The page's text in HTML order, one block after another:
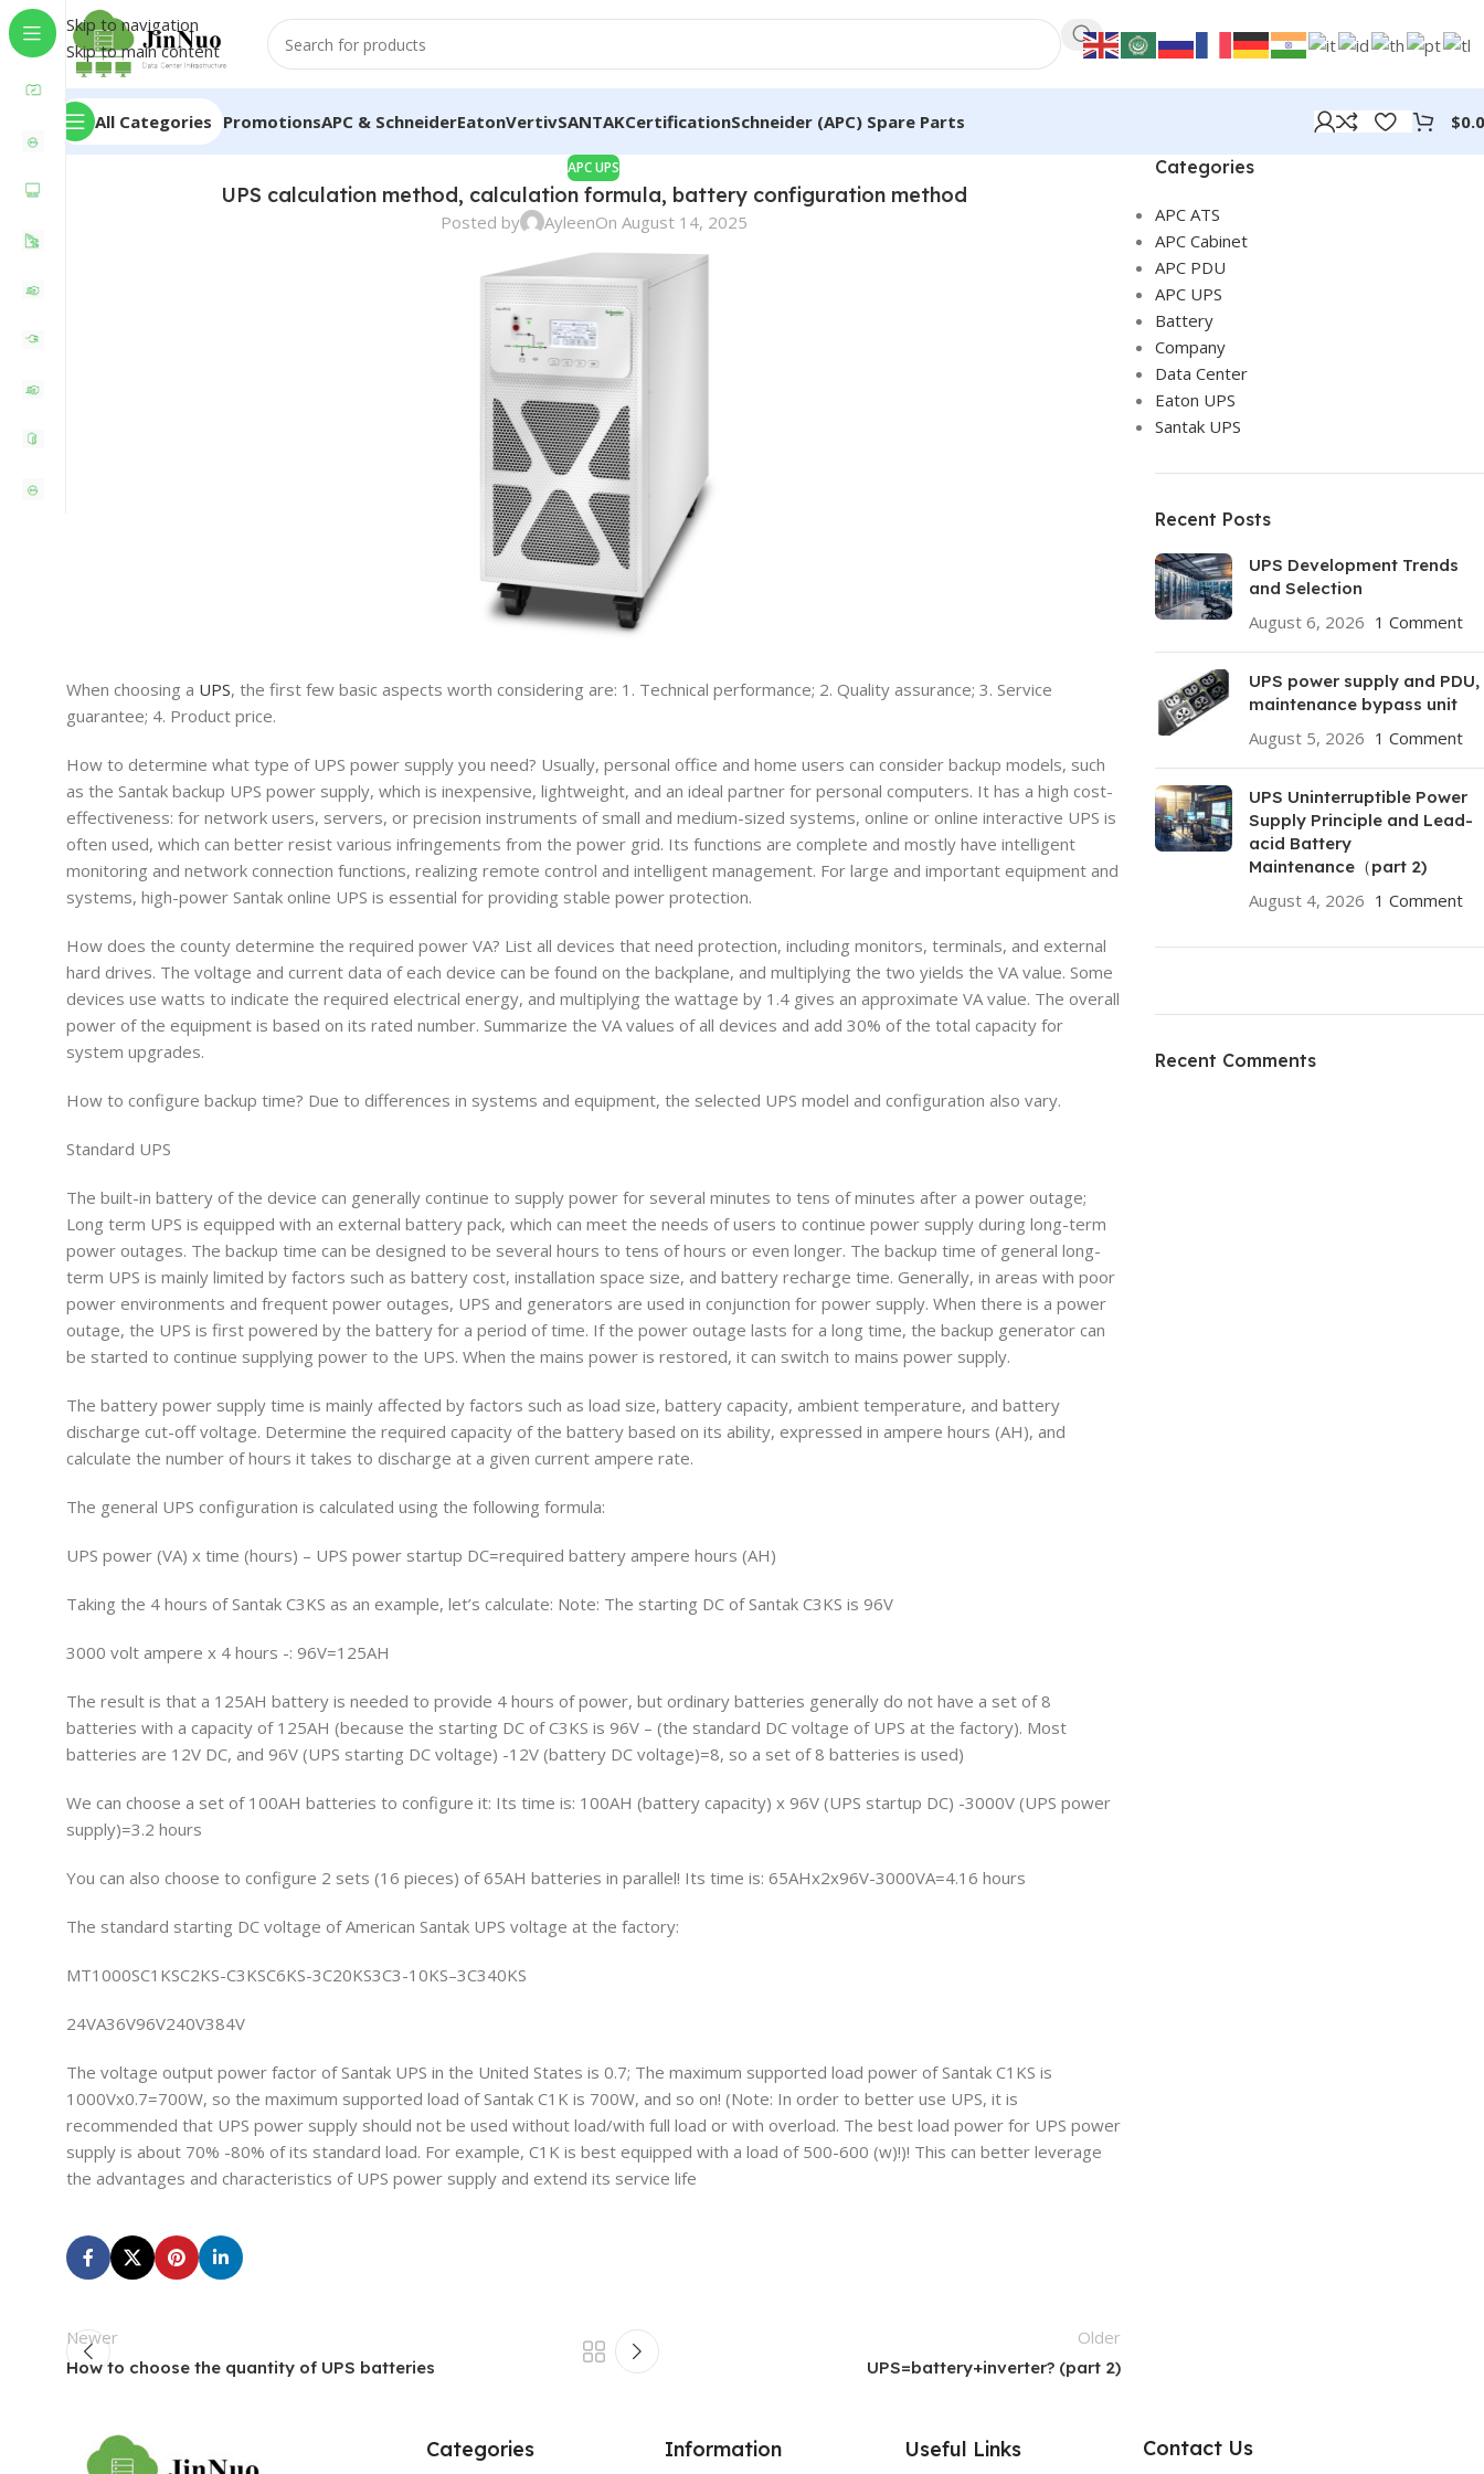
Skip to navigation
Skip to main content
All Categories PromotionsAPC & SchneiderEatonVertivSANTAKCertificationSchneider (APC) Spare Parts $
APC UPS
UPS calculation method, calculation formula, battery configuration method
Posted by AyleenOn August 14, 2025
When choosing a UPS, the first few basic aspects worth considering are: 1. Technical performance; 2. Quality assurance; 3. Service
guarantee; 4. Product price.
How to determine what type of UPS power supply you need? Usually, personal office and home users can consider backup models, such
as the Santak backup UPS power supply, which is inexpensive, lightweight, and an ideal partner for personal computers. It has a high cost-
effectiveness: for network users, servers, or precision instruments of small and medium-sized systems, online or online interactive UPS is
often used, which can better resist various infringements from the power grid. Its functions are complete and mostly have intelligent
monitoring and network connection functions, realizing remote control and intelligent management. For large and important equipment and
systems, high-power Santak online UPS is essential for providing stable power protection.
How does the county determine the required power VA? List all devices that need protection, including monitors, terminals, and external
hard drives. The voltage and current data of each device can be found on the backplane, and multiplying the two yields the VA value. Some
devices use watts to indicate the required electrical energy, and multiplying the wattage by 1.4 gives an approximate VA value. The overall
power of the equipment is based on its rated number. Summarize the VA values of all devices and add 30% of the total capacity for
system upgrades.
How to configure backup time? Due to differences in systems and equipment, the selected UPS model and configuration also vary.
Standard UPS
The built-in battery of the device can generally continue to supply power for several minutes to tens of minutes after a power outage;
Long term UPS is equipped with an external battery pack, which can meet the needs of users to continue power supply during long-term
power outages. The backup time can be designed to be several hours to tens of hours or even longer. The backup time of general long-
term UPS is mainly limited by factors such as battery cost, installation space size, and battery recharge time. Generally, in areas with poor
power environments and frequent power outages, UPS and generators are used in conjunction for power supply. When there is a power
outage, the UPS is first powered by the battery for a period of time. If the power outage lasts for a long time, the backup generator can
be started to continue supplying power to the UPS. When the mains power is restored, it can switch to mains power supply.
The battery power supply time is mainly affected by factors such as load size, battery capacity, ambient temperature, and battery
discharge cut-off voltage. Determine the required capacity of the battery based on its ability, expressed in ampere hours (AH), and
calculate the number of hours it takes to discharge at a given current ampere rate.
The general UPS configuration is calculated using the following formula:
UPS power (VA) x time (hours) – UPS power startup DC=required battery ampere hours (AH)
Taking the 4 hours of Santak C3KS as an example, let’s calculate: Note: The starting DC of Santak C3KS is 96V
3000 volt ampere x 4 hours -: 96V=125AH
The result is that a 125AH battery is needed to provide 4 hours of power, but ordinary batteries generally do not have a set of 8
batteries with a capacity of 125AH (because the starting DC of C3KS is 96V – (the standard DC voltage of UPS at the factory). Most
batteries are 12V DC, and 96V (UPS starting DC voltage) -12V (battery DC voltage)=8, so a set of 8 batteries is used)
We can choose a set of 100AH batteries to configure it: Its time is: 100AH (battery capacity) x 96V (UPS startup DC) -3000V (UPS power
supply)=3.2 hours
You can also choose to configure 2 sets (16 pieces) of 65AH batteries in parallel! Its time is: 65AHx2x96V-3000VA=4.16 hours
The standard starting DC voltage of American Santak UPS voltage at the factory:
MT1000SC1KSC2KS-C3KSC6KS-3C20KS3C3-10KS–3C340KS
24VA36V96V240V384V
The voltage output power factor of Santak UPS in the United States is 0.7; The maximum supported load power of Santak C1KS is
1000Vx0.7=700W, so the maximum supported load of Santak C1K is 700W, and so on! (Note: In order to better use UPS, it is
recommended that UPS power supply should not be used without load/with full load or with overload. The best load power for UPS power
supply is about 70% -80% of its standard load. For example, C1K is best equipped with a load of 500-600 (w)!)! This can better leverage
the advantages and characteristics of UPS power supply and extend its service life
Newer
How to choose the quantity of UPS batteries
Older
UPS=battery+inverter? (part 2)
Categories
APC ATS
APC Cabinet
APC PDU
APC UPS
Battery
Company
Data Center
Eaton UPS
Santak UPS
Recent Posts
UPS Development Trends
and Selection
August 6, 2026 1 Comment
UPS power supply and PDU,
maintenance bypass unit
August 5, 2026 1 Comment
UPS Uninterruptible Power
Supply Principle and Lead-
acid Battery
Maintenance（part 2)
August 4, 2026 1 Comment
HP Envy 34
Recent Comments
Categories Information Useful Links Contact Us